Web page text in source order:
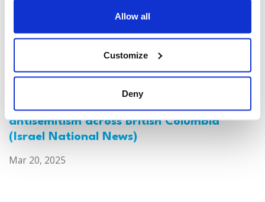
Allow all
Customize
Deny
Canada: Survey reveals alarming rise in
antisemitism across British Columbia
(Israel National News)
Mar 20, 2025